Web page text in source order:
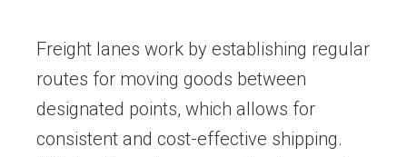
Freight lanes work by establishing regular
routes for moving goods between
designated points, which allows for
consistent and cost-effective shipping.